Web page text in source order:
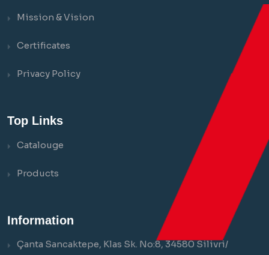
Mission & Vision
Certificates
Privacy Policy
Top Links
Catalouge
Products
Information
Çanta Sancaktepe, Klas Sk. No:8, 34580 Silivri/